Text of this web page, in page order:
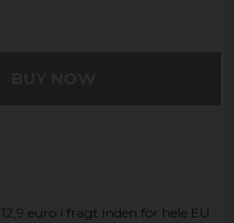
12,9 euro i fragt inden for hele EU